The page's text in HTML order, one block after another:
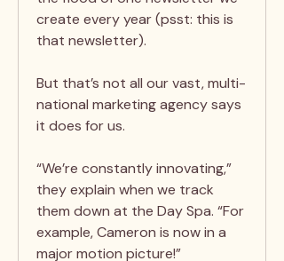
create every year (psst: this is
that newsletter).
But that’s not all our vast, multi-
national marketing agency says
it does for us.
“We’re constantly innovating,”
they explain when we track
them down at the Day Spa. “For
example, Cameron is now in a
major motion picture!”